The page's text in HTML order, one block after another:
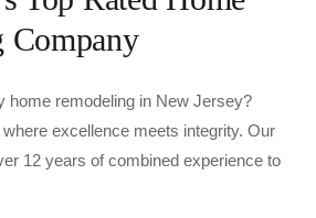
Company
home remodeling in New Jersey?
excellence meets integrity. Our
12 years of combined experience to